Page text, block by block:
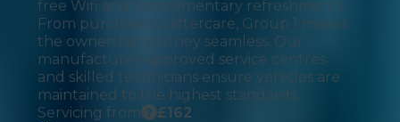
free Wifi and complimentary refreshments.
From purchase to aftercare, Group 1 makes
the ownership journey seamless. Our
manufacturer-approved service centres
and skilled technicians ensure vehicles are
maintained to the highest standards.
Servicing from
£162